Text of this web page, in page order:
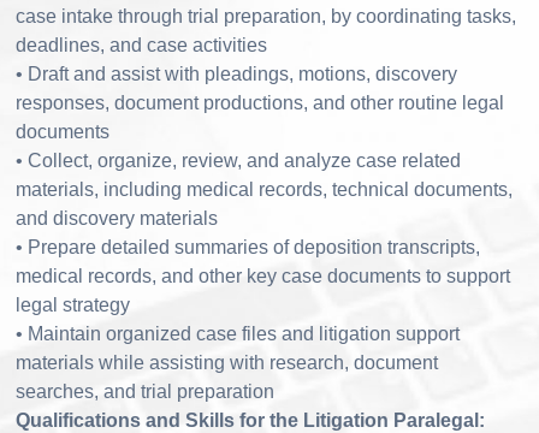
case intake through trial preparation, by coordinating tasks,
deadlines, and case activities
• Draft and assist with pleadings, motions, discovery
responses, document productions, and other routine legal
documents
• Collect, organize, review, and analyze case related
materials, including medical records, technical documents,
and discovery materials
• Prepare detailed summaries of deposition transcripts,
medical records, and other key case documents to support
legal strategy
• Maintain organized case files and litigation support
materials while assisting with research, document
searches, and trial preparation
Qualifications and Skills for the Litigation Paralegal: